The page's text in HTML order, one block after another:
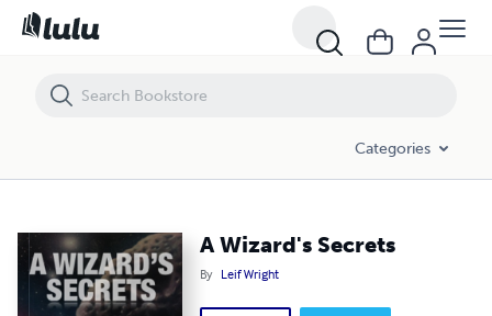
Categories
A Wizard's Secrets
By Leif Wright
A Wizard's Secrets